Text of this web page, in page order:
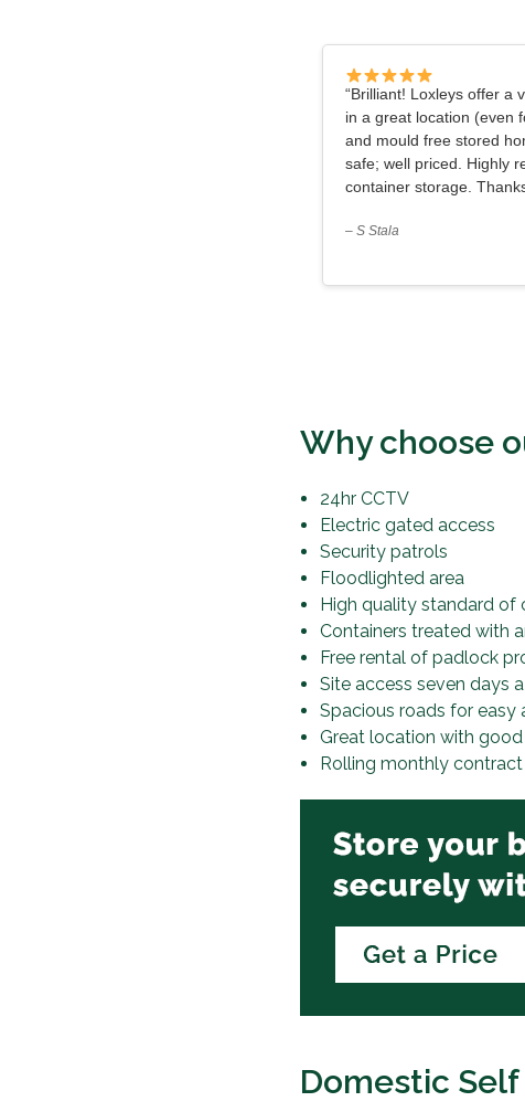
“Brilliant! Loxleys offer a
in a great location (even
and mould free stored
safe; well priced. Highly
container storage.
– S Stala
Why choose
24hr CCTV
Electric gated access
Security patrols
Floodlighted area
High quality standard of
Containers treated with
Free rental of padlock
Site access seven days
Spacious roads for easy
Great location with good
Rolling monthly contract
Domestic